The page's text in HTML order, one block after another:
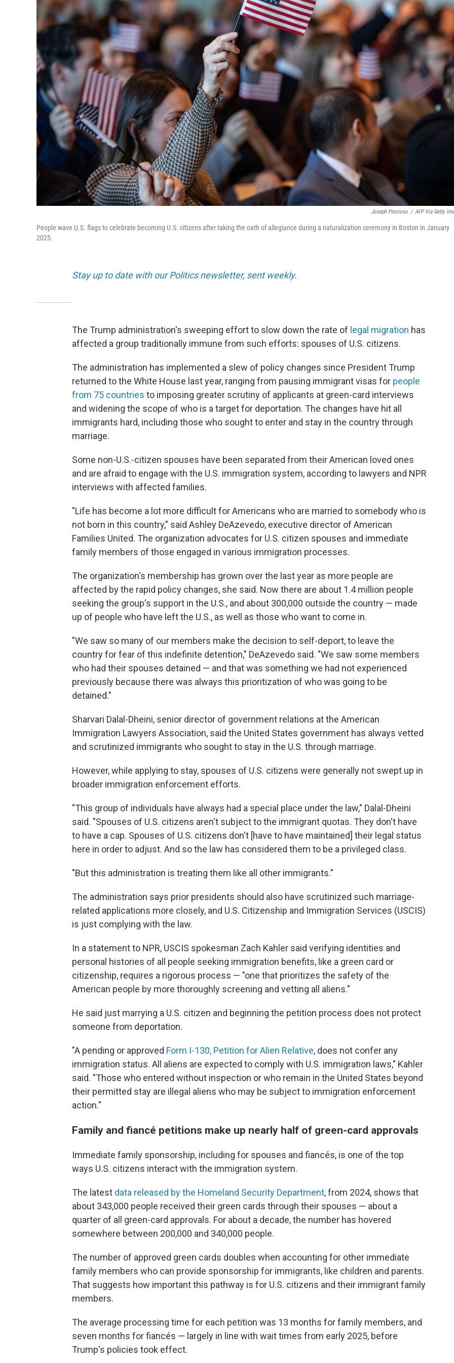
Joseph Prezioso / AFP Via Getty
People wave U.S. flags to celebrate becoming U.S. citizens after taking the oath of allegiance during a naturalization ceremony in Boston in January
2025.
Stay up to date with our Politics newsletter, sent weekly.
The Trump administration's sweeping effort to slow down the rate of legal migration has
affected a group traditionally immune from such efforts: spouses of U.S. citizens.
The administration has implemented a slew of policy changes since President Trump
returned to the White House last year, ranging from pausing immigrant visas for people
from 75 countries to imposing greater scrutiny of applicants at green-card interviews
and widening the scope of who is a target for deportation. The changes have hit all
immigrants hard, including those who sought to enter and stay in the country through
marriage.
Some non-U.S.-citizen spouses have been separated from their American loved ones
and are afraid to engage with the U.S. immigration system, according to lawyers and NPR
interviews with affected families.
"Life has become a lot more difficult for Americans who are married to somebody who is
not born in this country," said Ashley DeAzevedo, executive director of American
Families United. The organization advocates for U.S. citizen spouses and immediate
family members of those engaged in various immigration processes.
The organization's membership has grown over the last year as more people are
affected by the rapid policy changes, she said. Now there are about 1.4 million people
seeking the group's support in the U.S., and about 300,000 outside the country — made
up of people who have left the U.S., as well as those who want to come in.
"We saw so many of our members make the decision to self-deport, to leave the
country for fear of this indefinite detention," DeAzevedo said. "We saw some members
who had their spouses detained — and that was something we had not experienced
previously because there was always this prioritization of who was going to be
detained."
Sharvari Dalal-Dheini, senior director of government relations at the American
Immigration Lawyers Association, said the United States government has always vetted
and scrutinized immigrants who sought to stay in the U.S. through marriage.
However, while applying to stay, spouses of U.S. citizens were generally not swept up in
broader immigration enforcement efforts.
"This group of individuals have always had a special place under the law," Dalal-Dheini
said. "Spouses of U.S. citizens aren't subject to the immigrant quotas. They don't have
to have a cap. Spouses of U.S. citizens don't [have to have maintained] their legal status
here in order to adjust. And so the law has considered them to be a privileged class.
"But this administration is treating them like all other immigrants."
The administration says prior presidents should also have scrutinized such marriage-
related applications more closely, and U.S. Citizenship and Immigration Services (USCIS)
is just complying with the law.
In a statement to NPR, USCIS spokesman Zach Kahler said verifying identities and
personal histories of all people seeking immigration benefits, like a green card or
citizenship, requires a rigorous process — "one that prioritizes the safety of the
American people by more thoroughly screening and vetting all aliens."
He said just marrying a U.S. citizen and beginning the petition process does not protect
someone from deportation.
"A pending or approved Form I-130, Petition for Alien Relative, does not confer any
immigration status. All aliens are expected to comply with U.S. immigration laws," Kahler
said. "Those who entered without inspection or who remain in the United States beyond
their permitted stay are illegal aliens who may be subject to immigration enforcement
action."
Family and fiancé petitions make up nearly half of green-card approvals
Immediate family sponsorship, including for spouses and fiancés, is one of the top
ways U.S. citizens interact with the immigration system.
The latest data released by the Homeland Security Department, from 2024, shows that
about 343,000 people received their green cards through their spouses — about a
quarter of all green-card approvals. For about a decade, the number has hovered
somewhere between 200,000 and 340,000 people.
The number of approved green cards doubles when accounting for other immediate
family members who can provide sponsorship for immigrants, like children and parents.
That suggests how important this pathway is for U.S. citizens and their immigrant family
members.
The average processing time for each petition was 13 months for family members, and
seven months for fiancés — largely in line with wait times from early 2025, before
Trump's policies took effect.